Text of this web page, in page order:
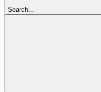
Search...